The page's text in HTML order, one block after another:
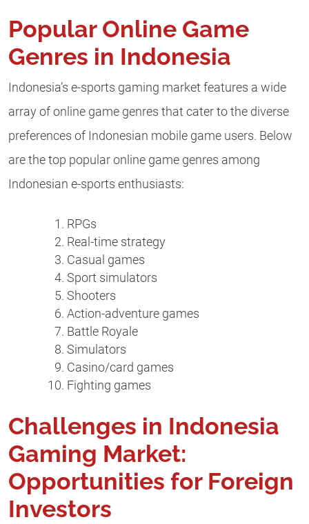
Popular Online Game
Genres in Indonesia
Indonesia’s e-sports gaming market features a wide
array of online game genres that cater to the diverse
preferences of Indonesian mobile game users. Below
are the top popular online game genres among
Indonesian e-sports enthusiasts:
RPGs
Real-time strategy
Casual games
Sport simulators
Shooters
Action-adventure games
Battle Royale
Simulators
Casino/card games
Fighting games
Challenges in Indonesia
Gaming Market:
Opportunities for Foreign
Investors